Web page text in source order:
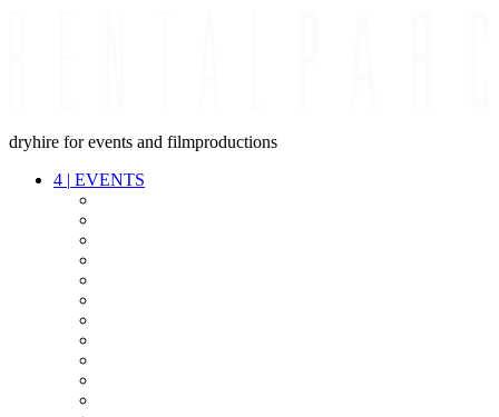
dryhire for events and filmproductions
4 | EVENTS